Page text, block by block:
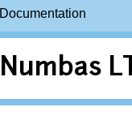
Documentation
Numbas